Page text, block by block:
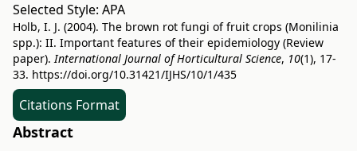
Selected Style: APA
Holb, I. J. (2004). The brown rot fungi of fruit crops (Monilinia
spp.): II. Important features of their epidemiology (Review
paper).International Journal of Horticultural Science, 10(1), 17-
33. https://doi.org/10.31421/IJHS/10/1/435
Citations Format
Abstract